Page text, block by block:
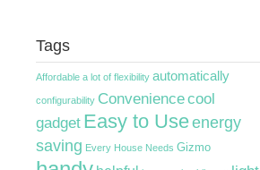
Tags
Affordable a lot of flexibility automatically
configurability Conveniencecool
gadget Easy to Useenergy
saving Every House Needs Gizmo